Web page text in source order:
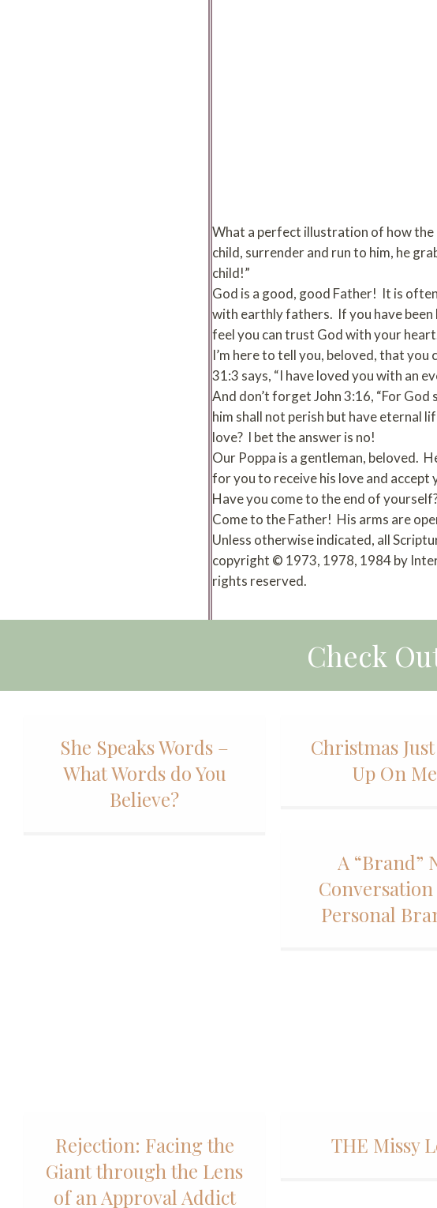
What a perfect illustration of how
child, surrender and run to him, he
child!”
God is a good, good Father! It is
with earthly fathers. If you have been
feel you can trust God with your
I’m here to tell you, beloved, that
31:3 says, “I have loved you with an
And don’t forget John 3:16, “For
him shall not perish but have eternal
love? I bet the answer is no!
Our Poppa is a gentleman, beloved.
for you to receive his love and accept
Have you come to the end of
Come to the Father! His arms are
Unless otherwise indicated, all
copyright © 1973, 1978, 1984 by
rights reserved.
Check
She Speaks Words –
What Words do You
Believe?
Christmas
Up On
A “Brand”
Personal
Rejection: Facing the
Giant through the Lens
of an Approval Addict
THE Missy